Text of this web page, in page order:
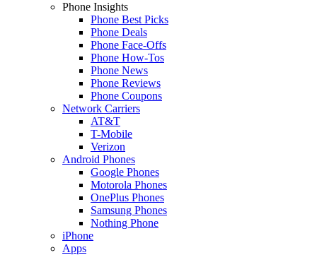
Phone Insights
Phone Best Picks
Phone Deals
Phone Face-Offs
Phone How-Tos
Phone News
Phone Reviews
Phone Coupons
Network Carriers
AT&T
T-Mobile
Verizon
Android Phones
Google Phones
Motorola Phones
OnePlus Phones
Samsung Phones
Nothing Phone
iPhone
Apps